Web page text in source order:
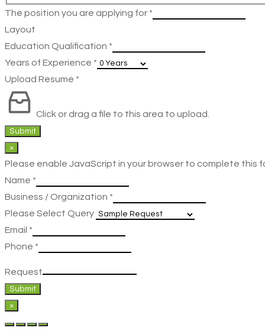
The position you are applying for *
Layout
Education Qualification *
Years of Experience *
Upload Resume *
Click or drag a file to this area to upload.
Submit
×
Please enable JavaScript in your browser to complete this
Name *
Business / Organization *
Please Select Query
Email *
Phone *
Request
Submit
×